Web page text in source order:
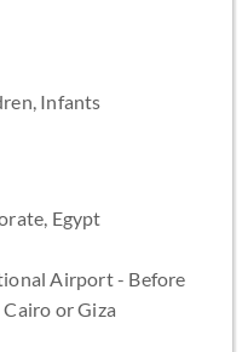
Infants
Egypt
Airport - Before
Cairo or Giza